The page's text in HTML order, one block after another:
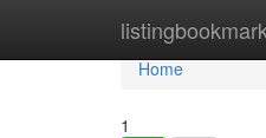
Home
Home
1